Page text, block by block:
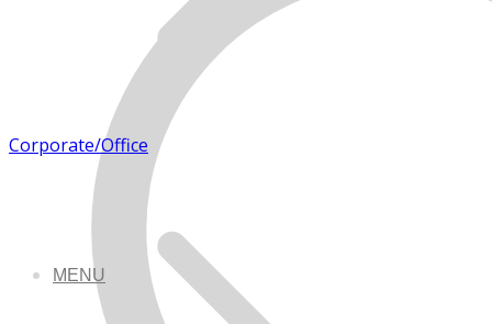
MENU
Corporate/Office